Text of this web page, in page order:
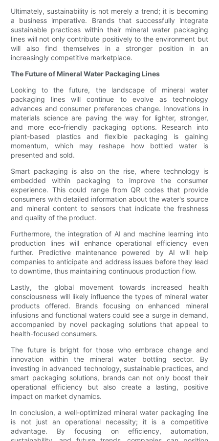
Ultimately, sustainability is not merely a trend; it is becoming
a business imperative. Brands that successfully integrate
sustainable practices within their mineral water packaging
lines will not only contribute positively to the environment but
will also find themselves in a stronger position in an
increasingly competitive marketplace.
The Future of Mineral Water Packaging Lines
Looking to the future, the landscape of mineral water
packaging lines will continue to evolve as technology
advances and consumer preferences change. Innovations in
materials science are paving the way for lighter, stronger,
and more eco-friendly packaging options. Research into
plant-based plastics and flexible packaging is gaining
momentum, which may reshape how bottled water is
presented and sold.
Smart packaging is also on the rise, where technology is
embedded within packaging to improve the consumer
experience. This could range from QR codes that provide
consumers with detailed information about the water's source
and mineral content to sensors that indicate the freshness
and quality of the product.
Furthermore, the integration of AI and machine learning into
production lines will enhance operational efficiency even
further. Predictive maintenance powered by AI will help
companies to anticipate and address issues before they lead
to downtime, thus maintaining continuous production flow.
Lastly, the global movement towards increased health
consciousness will likely influence the types of mineral water
products offered. Brands focusing on enhanced mineral
infusions and functional waters could see a surge in demand,
accompanied by novel packaging solutions that appeal to
health-focused consumers.
The future is bright for those who embrace change and
innovation within the mineral water bottling sector. By
investing in advanced technology, sustainable practices, and
smart packaging solutions, brands can not only boost their
operational efficiency but also create a lasting, positive
impact on market dynamics.
In conclusion, a well-optimized mineral water packaging line
is not just an operational necessity; it is a competitive
advantage. By focusing on efficiency, automation,